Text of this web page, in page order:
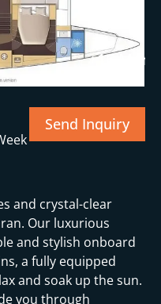
+16 More
Send Inquiry
and crystal-clear
Our luxurious
and stylish onboard
a fully equipped
and soak up the sun.
you through